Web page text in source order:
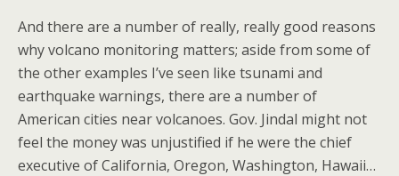
And there are a number of really, really good reasons
why volcano monitoring matters; aside from some of
the other examples I’ve seen like tsunami and
earthquake warnings, there are a number of
American cities near volcanoes. Gov. Jindal might not
feel the money was unjustified if he were the chief
executive of California, Oregon, Washington, Hawaii…